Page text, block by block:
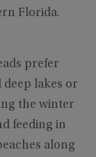
Florida.
prefer
lakes or
the winter
feeding in
along